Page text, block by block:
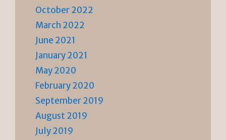
October 2022
March 2022
June 2021
January 2021
May 2020
February 2020
September 2019
August 2019
July 2019